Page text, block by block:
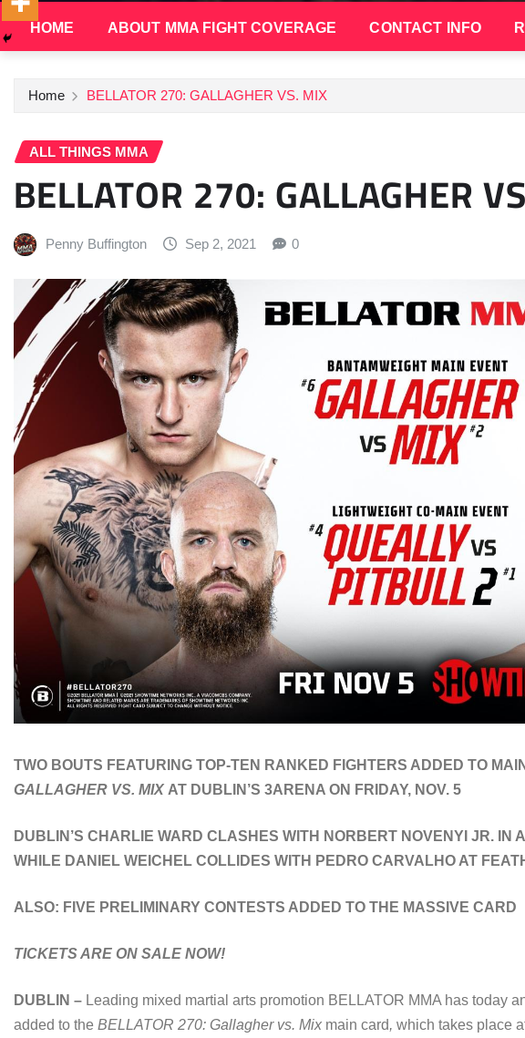
HOME ABOUT MMA FIGHT COVERAGE CONTACT INFO
Home BELLATOR 270: GALLAGHER VS. MIX
ALL THINGS MMA
BELLATOR 270: GALLAGHER
Penny Buffington Sep 2, 2021 0
TWO BOUTS FEATURING TOP-TEN RANKED FIGHTERS ADDED TO
GALLAGHER VS. MIX AT DUBLIN’S 3ARENA ON FRIDAY, NOV. 5
DUBLIN’S CHARLIE WARD CLASHES WITH NORBERT NOVENYI JR. IN
WHILE DANIEL WEICHEL COLLIDES WITH PEDRO CARVALHO AT
ALSO: FIVE PRELIMINARY CONTESTS ADDED TO THE MASSIVE CARD
TICKETS ARE ON SALE NOW!
DUBLIN – Leading mixed martial arts promotion BELLATOR MMA has today
added to the BELLATOR 270: Gallagher vs. Mix main card, which takes place